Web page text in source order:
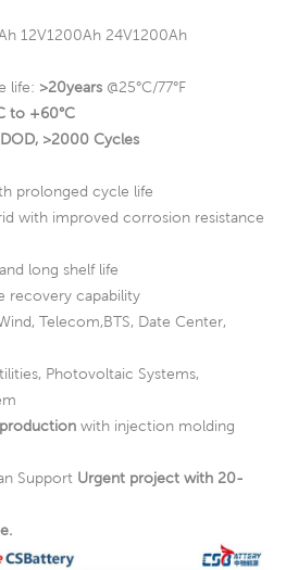
12V1200Ah 24V1200Ah
life: >20years @25°C/77°F
to +60°C
>2000 Cycles
prolonged cycle life
with improved corrosion resistance
long shelf life
recovery capability
Telecom,BTS, Date Center,
Photovoltaic Systems,
with injection molding
Support Urgent project with 20-